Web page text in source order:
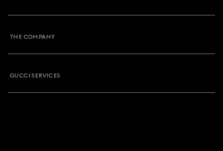
THE COMPANY
GUCCI SERVICES